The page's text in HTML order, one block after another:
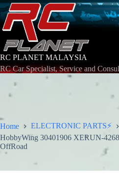
Skip
to
content
RC PLANET MALAYSIA
RC Car Specialist, Service and
Home
ELECTRONIC PARTS⚡
HobbyWing 30401906 XERUN-
OffRoad